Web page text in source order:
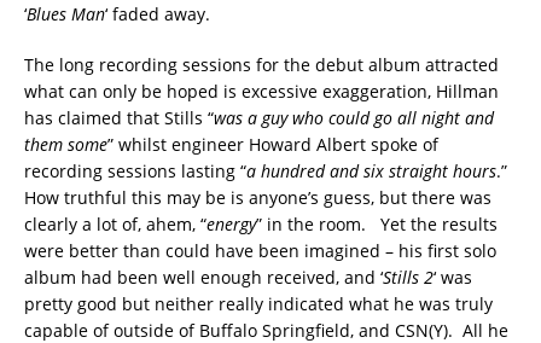
‘Blues Man‘ faded away.
The long recording sessions for the debut album attracted
what can only be hoped is excessive exaggeration, Hillman
has claimed that Stills “was a guy who could go all night and
them some” whilst engineer Howard Albert spoke of
recording sessions lasting “a hundred and six straight hours.”
How truthful this may be is anyone’s guess, but there was
clearly a lot of, ahem, “energy” in the room. Yet the results
were better than could have been imagined – his first solo
album had been well enough received, and ‘Stills 2‘ was
pretty good but neither really indicated what he was truly
capable of outside of Buffalo Springfield, and CSN(Y). All he